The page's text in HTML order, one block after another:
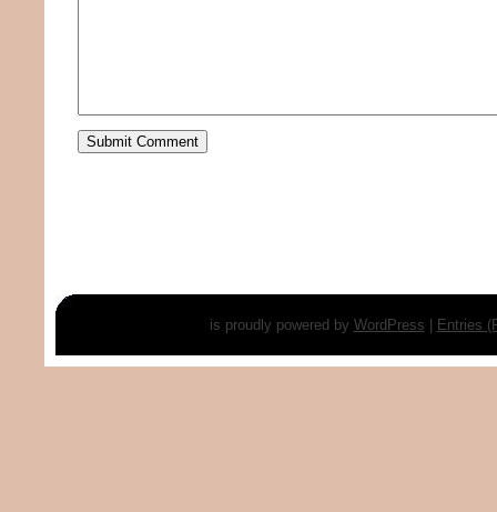
is proudly powered by WordPress Entries